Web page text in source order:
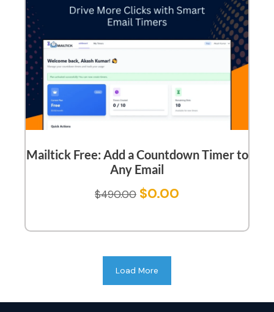
Mailtick Free: Add a Countdown Timer to
Any Email
$490.00 $0.00
Load More